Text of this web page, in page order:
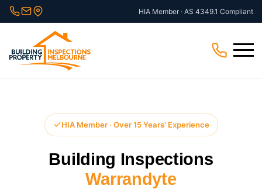
Skip
to
HIA Member · AS 4349.1 Compliant
Menu
HIA Member · Over 15 Years' Experience
Building Inspections
Warrandyte